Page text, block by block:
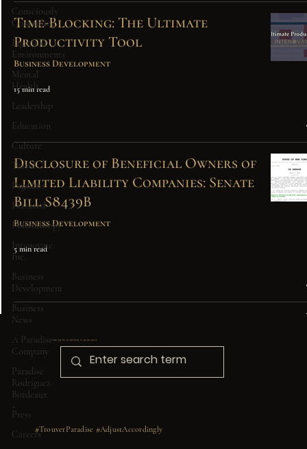
Looking for something in particular?
Consciously
Consuming
Equitable
Environments
Mental
Health
Leadership
Education
Culture
Travel
Pageants
Featured
Philanthropy
Intenovate
Inc.
Business
Development
Business
News
A Paradise
Company
Paradise
Rodriguez-
Bordeaux
Press
Careers
Time-Blocking: The Ultimate
Productivity Tool
Business Development
15 min read
Disclosure of Beneficial Owners of
Limited Liability Companies: Senate
Bill S8439B
Business Development
5 min read
#TrouverParadise #AdjustAccordingly